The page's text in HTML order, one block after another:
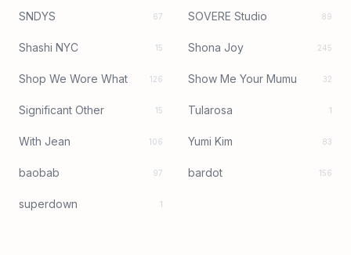
SNDYS 67 SOVERE Studio 89
Shashi NYC 15 Shona Joy 245
Shop We Wore What 126 Show Me Your Mumu 32
Significant Other 15 Tularosa 1
With Jean 106 Yumi Kim 83
baobab 97 bardot 156
superdown 1